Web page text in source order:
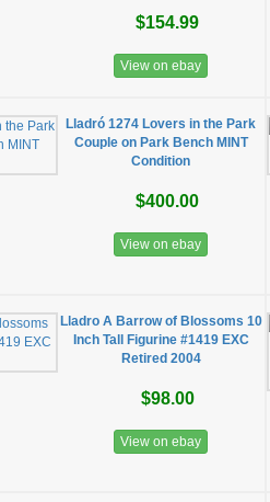
$154.99
View on ebay
Lladró 1274 Lovers in the Park
Couple on Park Bench MINT
Condition
$400.00
View on ebay
Lladro A Barrow of Blossoms 10
Inch Tall Figurine #1419 EXC
Retired 2004
$98.00
View on ebay